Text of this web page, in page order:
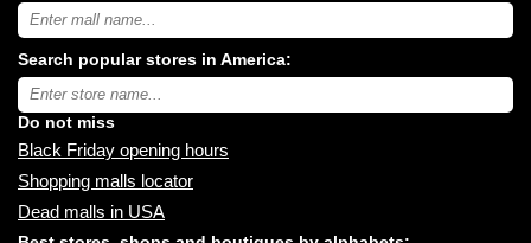
Search
USA
malls
near
you:
Search popular stores in America:
Type
store
name:
Do not miss
Black Friday opening hours
Shopping malls locator
Dead malls in USA